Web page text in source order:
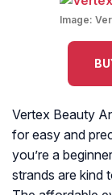
Image:
Vertex Beauty
for easy and
you’re a
strands are kind